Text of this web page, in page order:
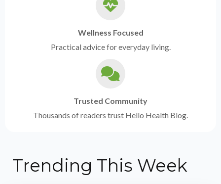
Wellness Focused
Practical advice for everyday living.
Trusted Community
Thousands of readers trust Hello Health Blog.
Trending This Week